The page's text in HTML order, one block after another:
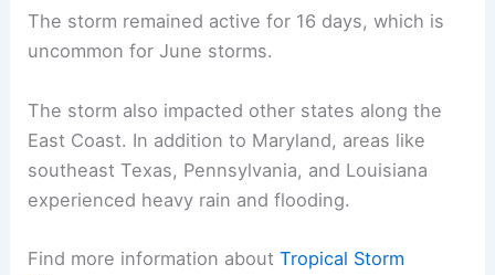
The storm remained active for 16 days, which is
uncommon for June storms.
The storm also impacted other states along the
East Coast. In addition to Maryland, areas like
southeast Texas, Pennsylvania, and Louisiana
experienced heavy rain and flooding.
Find more information aboutTropical Storm